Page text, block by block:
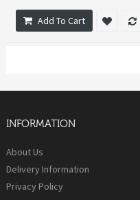
Add To Cart
INFORMATION
About Us
Delivery Information
Privacy Policy